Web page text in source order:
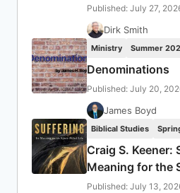
Published: July 27,
Dirk Smith
Ministry Summer
Denominations
Published: July 20,
James Boyd
Biblical Studies
Craig S. Keener:
Meaning for the
Published: July 13,